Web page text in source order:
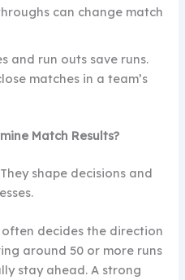
can change match
and run outs save runs.
matches in a team’s
Match Results?
shape decisions and
decides the direction
around 50 or more runs
stay ahead. A strong